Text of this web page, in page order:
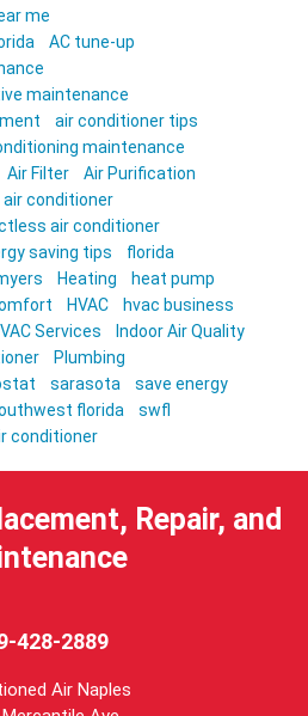
me
AC tune-up
maintenance
air conditioner tips
maintenance
Air Filter
Air Purification
conditioner
air conditioner
saving tips
florida
Heating
heat pump
HVAC
hvac business
Services
Indoor Air Quality
Plumbing
sarasota
save energy
florida
swfl
conditioner
Repair, and
428-2889
Air Naples